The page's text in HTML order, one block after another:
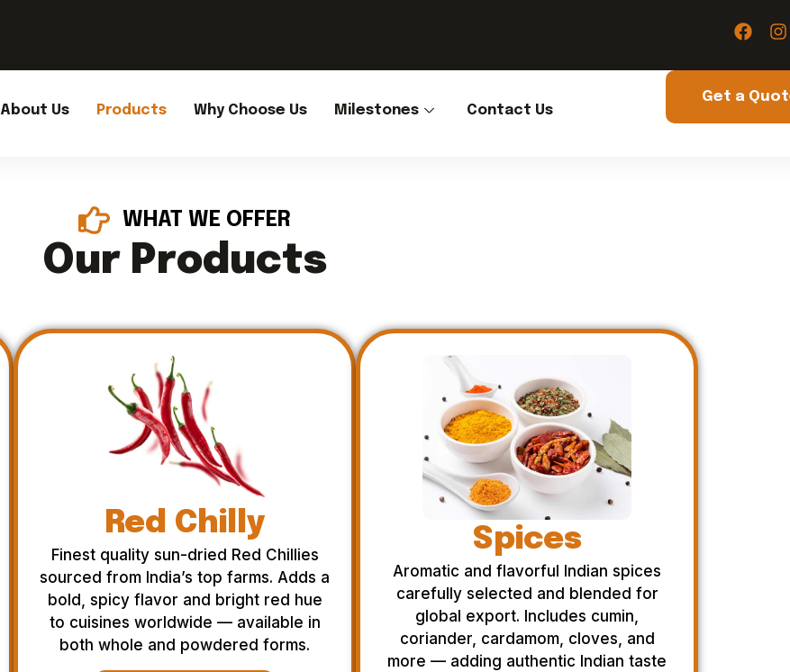
About Us Products Why Choose Us Milestones Contact Us
Get a
WHAT WE OFFER
Our Products
Red Chilly
Finest quality sun-dried Red Chillies
sourced from India’s top farms. Adds a
bold, spicy flavor and bright red hue
to cuisines worldwide — available in
both whole and powdered forms.
Spices
Aromatic and flavorful Indian spices
carefully selected and blended for
global export. Includes cumin,
coriander, cardamom, cloves, and
more — adding authentic Indian taste